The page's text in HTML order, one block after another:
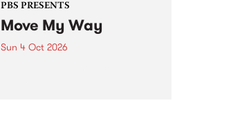
PBS PRESENTS
Move My Way
Sun 4 Oct 2026